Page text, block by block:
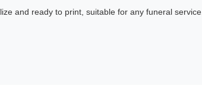
and ready to print, suitable for any funeral service.